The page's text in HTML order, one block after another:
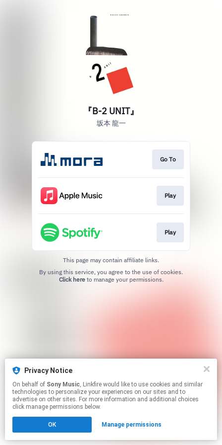
Privacy Notice
On behalf of Sony Music, Linkfire would like to use cookies and similar
technologies to personalize your experiences on our sites and to
advertise on other sites. For more information and additional choices
click manage permissions below.
OK Manage permissions
『B-2 UNIT』
坂本 龍一
Go To
Play
Play
This page may contain affiliate links.
Click hereto manage your permissions.